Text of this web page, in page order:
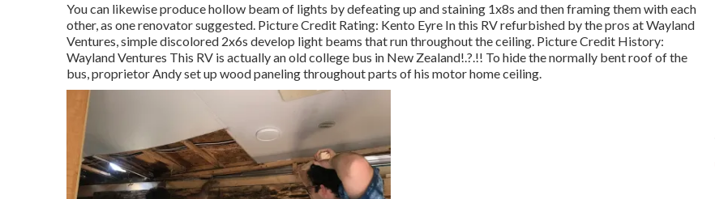
You can likewise produce hollow beam of lights by defeating up and staining 1x8s and then framing them with each
other, as one renovator suggested. Picture Credit Rating: Kento Eyre In this RV refurbished by the pros at Wayland
Ventures, simple discolored 2x6s develop light beams that run throughout the ceiling. Picture Credit History:
Wayland Ventures This RV is actually anold college bus in New Zealand!.?.!! To hide the normally bent roof of the
bus, proprietor Andy set up wood paneling throughout parts of his motor home ceiling.